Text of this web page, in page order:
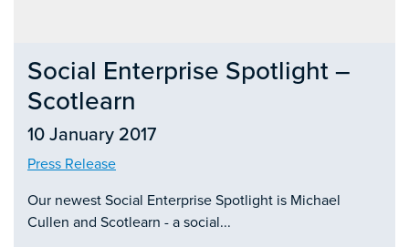
Social Enterprise Spotlight –
Scotlearn
10 January 2017
Press Release
Our newest Social Enterprise Spotlight is Michael
Cullen and Scotlearn - a social...